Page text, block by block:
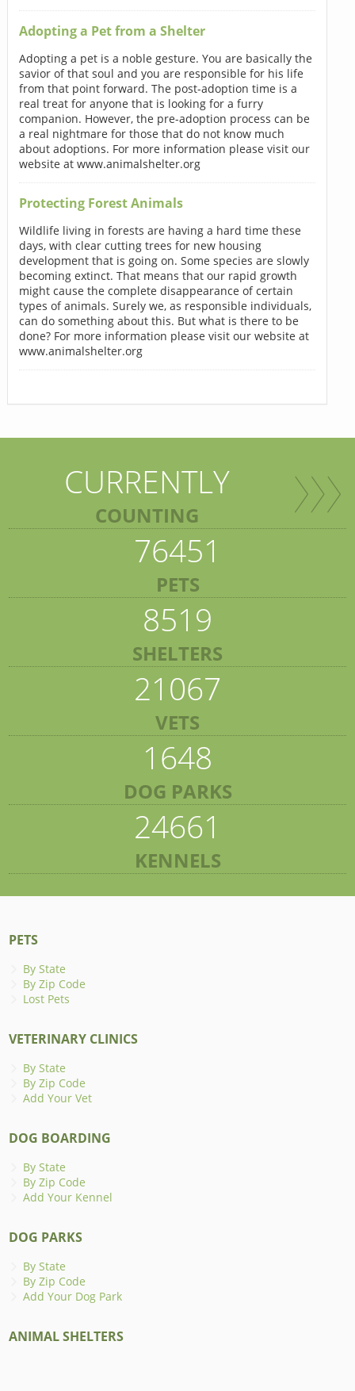
Adopting a Pet from a Shelter
Adopting a pet is a noble gesture. You are basically the
savior of that soul and you are responsible for his life
from that point forward. The post-adoption time is a
real treat for anyone that is looking for a furry
companion. However, the pre-adoption process can be
a real nightmare for those that do not know much
about adoptions. For more information please visit our
website at www.animalshelter.org
Protecting Forest Animals
Wildlife living in forests are having a hard time these
days, with clear cutting trees for new housing
development that is going on. Some species are slowly
becoming extinct. That means that our rapid growth
might cause the complete disappearance of certain
types of animals. Surely we, as responsible individuals,
can do something about this. But what is there to be
done? For more information please visit our website at
www.animalshelter.org
CURRENTLY
COUNTING
76451
PETS
8519
SHELTERS
21067
VETS
1648
DOG PARKS
24661
KENNELS
PETS
By State
By Zip Code
Lost Pets
VETERINARY CLINICS
By State
By Zip Code
Add Your Vet
DOG BOARDING
By State
By Zip Code
Add Your Kennel
DOG PARKS
By State
By Zip Code
Add Your Dog Park
ANIMAL SHELTERS